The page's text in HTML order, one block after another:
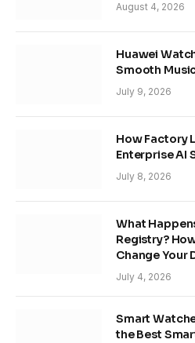
August 4, 2026
Huawei
Smooth
July 9, 2026
How Factory
Enterprise AI
July 8, 2026
What
Registry?
Change Your
July 4, 2026
Smart
the Best